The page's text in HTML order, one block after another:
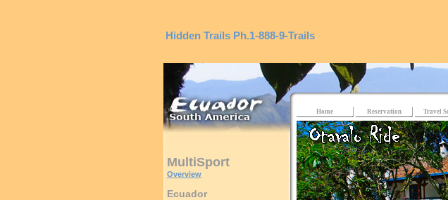
Hidden Trails Ph.1-888-9-Trails
MultiSport
Overview
Ecuador
Home Reservation Travel